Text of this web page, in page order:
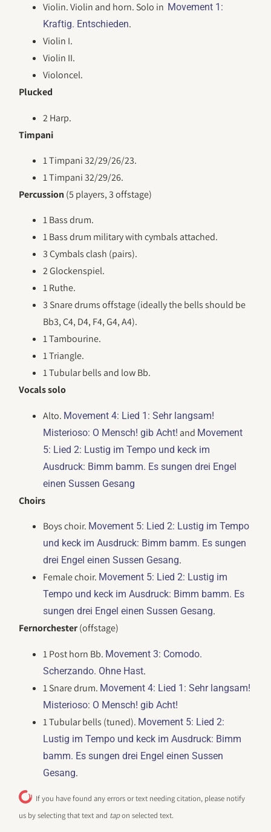
Violin. Violin and horn. Solo in Movement 1:
Kraftig. Entschieden.
Violin I.
Violin II.
Violoncel.
Plucked
2 Harp.
Timpani
1 Timpani 32/29/26/23.
1 Timpani 32/29/26.
Percussion (5 players, 3 offstage)
1 Bass drum.
1 Bass drum military with cymbals attached.
3 Cymbals clash (pairs).
2 Glockenspiel.
1 Ruthe.
3 Snare drums offstage (ideally the bells should be
Bb3, C4, D4, F4, G4, A4).
1 Tambourine.
1 Triangle.
1 Tubular bells and low Bb.
Vocals solo
Alto. Movement 4: Lied 1: Sehr langsam!
Misterioso: O Mensch! gib Acht! and Movement
5: Lied 2: Lustig im Tempo und keck im
Ausdruck: Bimm bamm. Es sungen drei Engel
einen Sussen Gesang
Choirs
Boys choir. Movement 5: Lied 2: Lustig im Tempo
und keck im Ausdruck: Bimm bamm. Es sungen
drei Engel einen Sussen Gesang.
Female choir. Movement 5: Lied 2: Lustig im
Tempo und keck im Ausdruck: Bimm bamm. Es
sungen drei Engel einen Sussen Gesang.
Fernorchester(offstage)
1 Post horn Bb. Movement 3: Comodo.
Scherzando. Ohne Hast.
1 Snare drum. Movement 4: Lied 1: Sehr langsam!
Misterioso: O Mensch! gib Acht!
1 Tubular bells (tuned). Movement 5: Lied 2:
Lustig im Tempo und keck im Ausdruck: Bimm
bamm. Es sungen drei Engel einen Sussen
Gesang.
If you have found any errors or text needing citation, please notify
us by selecting that text and tapon selected text.